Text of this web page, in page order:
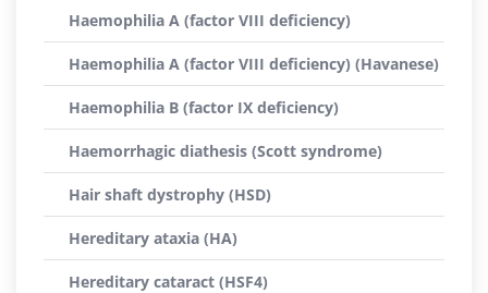
Haemophilia A (factor VIII deficiency)
Haemophilia A (factor VIII deficiency) (Havanese)
Haemophilia B (factor IX deficiency)
Haemorrhagic diathesis (Scott syndrome)
Hair shaft dystrophy (HSD)
Hereditary ataxia (HA)
Hereditary cataract (HSF4)